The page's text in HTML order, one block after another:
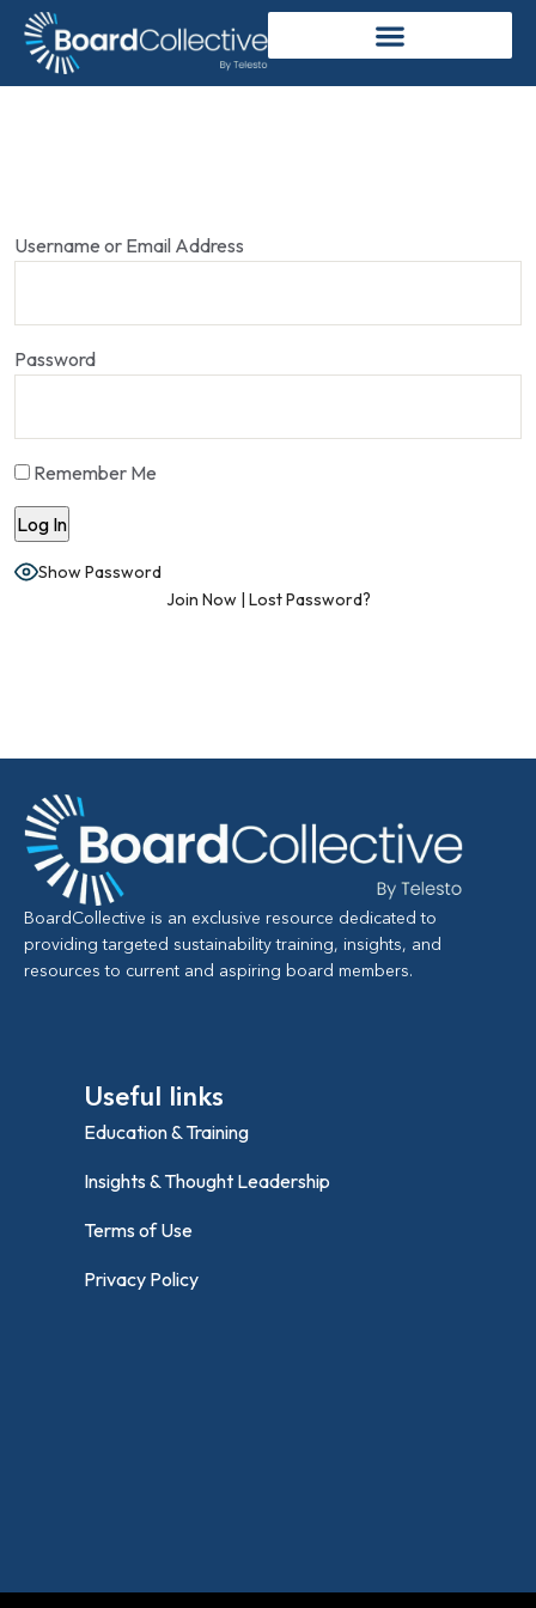
Username or Email Address
Password
Remember Me
Show Password
Join Now| Lost Password?
BoardCollective is an exclusive resource dedicated to
providing targeted sustainability training, insights, and
resources to current and aspiring board members.
Useful links
Education & Training
Insights & Thought Leadership
Terms of Use
Privacy Policy